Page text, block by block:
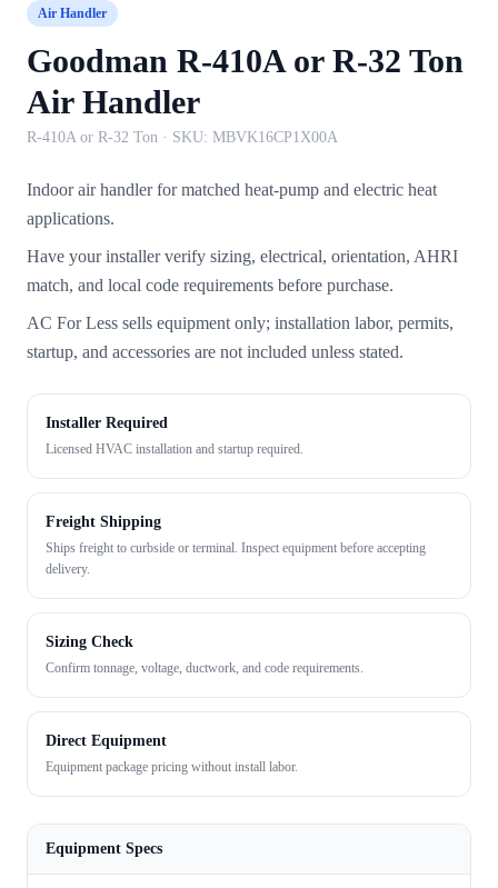
Air Handler
Goodman R-410A or R-32 Ton
Air Handler
R-410A or R-32 Ton · SKU: MBVK16CP1X00A
Indoor air handler for matched heat-pump and electric heat
applications.
Have your installer verify sizing, electrical, orientation, AHRI
match, and local code requirements before purchase.
AC For Less sells equipment only; installation labor, permits,
startup, and accessories are not included unless stated.
Installer Required
Licensed HVAC installation and startup required.
Freight Shipping
Ships freight to curbside or terminal. Inspect equipment before accepting
delivery.
Sizing Check
Confirm tonnage, voltage, ductwork, and code requirements.
Direct Equipment
Equipment package pricing without install labor.
Equipment Specs